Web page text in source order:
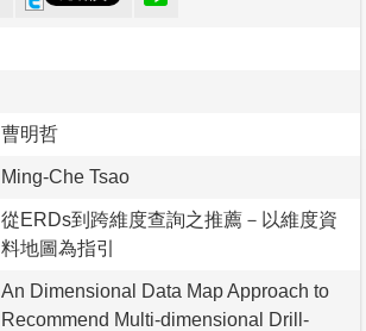
曹明哲
Ming-Che Tsao
從ERDs到跨維度查詢之推薦－以維度資
料地圖為指引
An Dimensional Data Map Approach to
Recommend Multi-dimensional Drill-